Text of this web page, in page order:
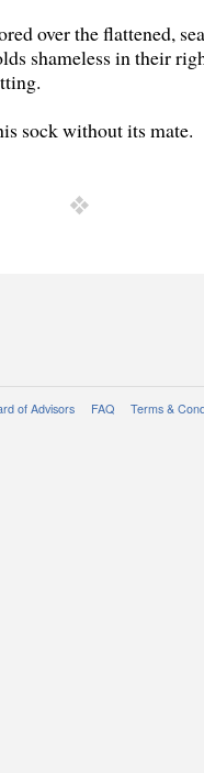
over the flattened,
shameless in their
sock without its mate.
of Advisors FAQ Terms &